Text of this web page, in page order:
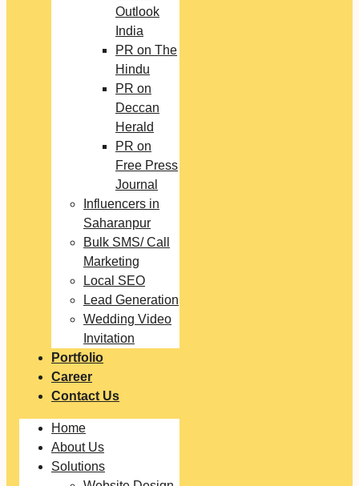
Outlook
India
PR on The
Hindu
PR on
Deccan
Herald
PR on
Free Press
Journal
Influencers in
Saharanpur
Bulk SMS/ Call
Marketing
Local SEO
Lead Generation
Wedding Video
Invitation
Portfolio
Career
Contact Us
Home
About Us
Solutions